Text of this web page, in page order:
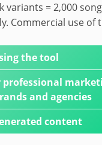
variants = 2,000
Commercial use of
the tool
and agencies
content